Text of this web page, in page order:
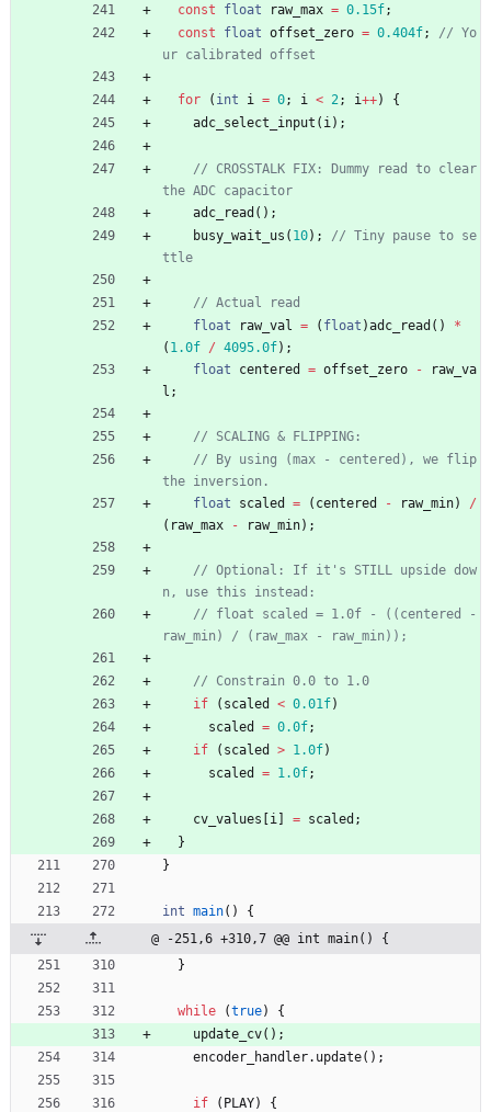
const
float raw_max = 0.15f;
const
float offset_zero = 0.404f;
// Yo
for ( int i = 0; i < 2 ; i++)
{
adc_select_input ( i ) ;
// CROSSTALK FIX: Dummy read to clear
adc_read ( ) ;
busy_wait_us ( 10) ;
// Tiny pause to se
float
raw_val = ( float )adc_read ( )
*
( 1.0f / 4095.0f) ;
float
centered = offset_zero -
raw_va
l ;
// By using (max - centered), we flip
float
scaled = ( centered - raw_min)
/
( raw_max - raw_min) ;
// Optional: If it's STILL upside dow
// float scaled = 1.0f - ((centered -
if
( scaled < 0.01f)
scaled
= 0.0f;
if
( scaled > 1.0f)
scaled
= 1.0f;
cv_values [i ] = scaled ;
}
}
int main( )
{
@ -251,6 +310,7 @@ int main() {
}
while (true)
{
update_cv( ) ;
encoder_handler. update( ) ;
if ( PLAY) {